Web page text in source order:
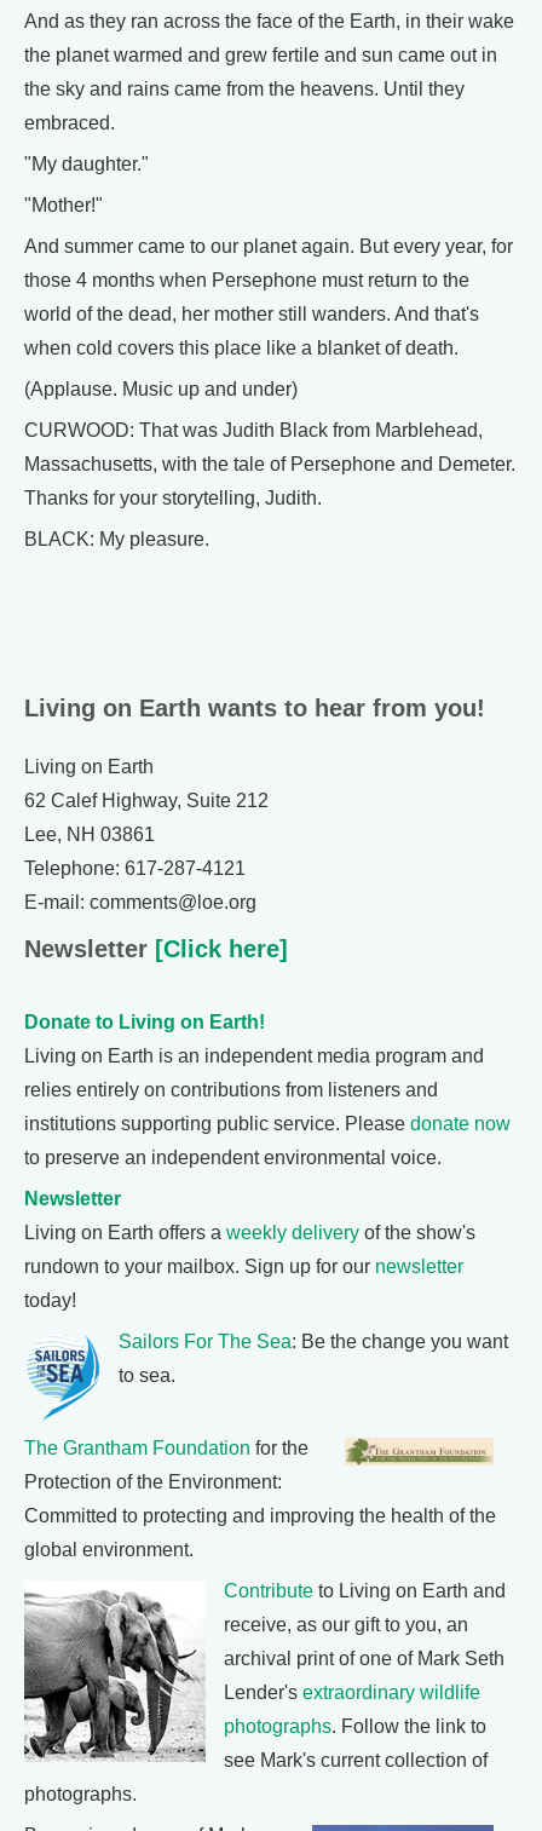
And as they ran across the face of the Earth, in their wake
the planet warmed and grew fertile and sun came out in
the sky and rains came from the heavens. Until they
embraced.
"My daughter."
"Mother!"
And summer came to our planet again. But every year, for
those 4 months when Persephone must return to the
world of the dead, her mother still wanders. And that's
when cold covers this place like a blanket of death.
(Applause. Music up and under)
CURWOOD: That was Judith Black from Marblehead,
Massachusetts, with the tale of Persephone and Demeter.
Thanks for your storytelling, Judith.
BLACK: My pleasure.
Living on Earth wants to hear from you!
Living on Earth
62 Calef Highway, Suite 212
Lee, NH 03861
Telephone: 617-287-4121
E-mail: comments@loe.org
Newsletter [Click here]
Donate to Living on Earth!
Living on Earth is an independent media program and
relies entirely on contributions from listeners and
institutions supporting public service. Please donate now
to preserve an independent environmental voice.
Newsletter
Living on Earth offers a weekly delivery of the show's
rundown to your mailbox. Sign up for our newsletter
today!
Sailors For The Sea: Be the change you want
to sea.
The Grantham Foundation for the
Protection of the Environment:
Committed to protecting and improving the health of the
global environment.
Contribute to Living on Earth and
receive, as our gift to you, an
archival print of one of Mark Seth
Lender's extraordinary wildlife
photographs. Follow the link to
see Mark's current collection of
photographs.